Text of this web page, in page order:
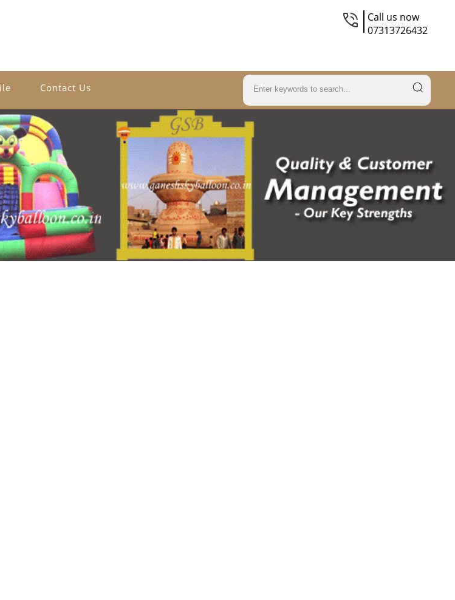
Call us now
07313726432
Contact Us